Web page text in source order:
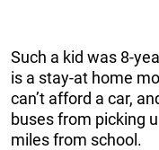
Such a kid was 8-
is a stay-at home
can’t afford a car,
buses from picking
miles from school.